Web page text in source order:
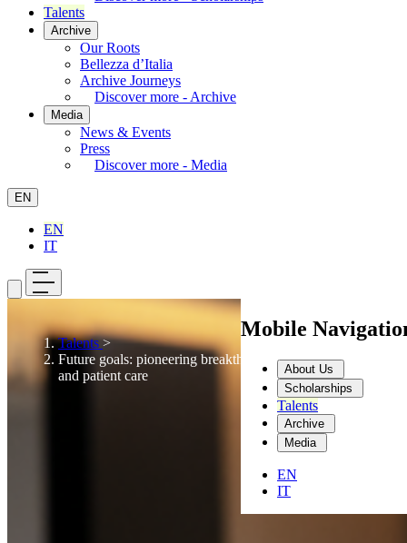
Talents
Archive
Our Roots
Bellezza d’Italia
Archive Journeys
Discover more - Archive
Media
News & Events
Press
Discover more - Media
EN
EN
IT
Mobile
About Us
Scholarships
Talents
Archive
Media
EN
IT
Talents>
Future goals: pioneering breakthroughs in innovation
and patient care